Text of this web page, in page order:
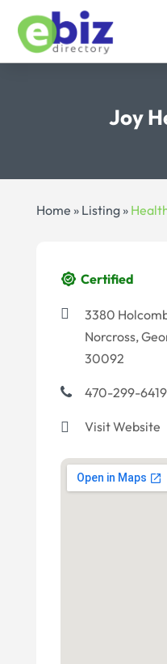
Joy
Home » Listing»
Certified
3380
Norcross,
30092
470-299-6419
Visit Website